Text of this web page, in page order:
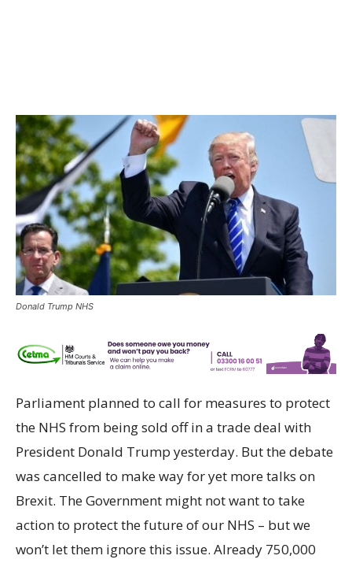
Donald Trump NHS
Parliament planned to call for measures to protect
the NHS from being sold off in a trade deal with
President Donald Trump yesterday. But the debate
was cancelled to make way for yet more talks on
Brexit. The Government might not want to take
action to protect the future of our NHS – but we
won’t let them ignore this issue. Already 750,000